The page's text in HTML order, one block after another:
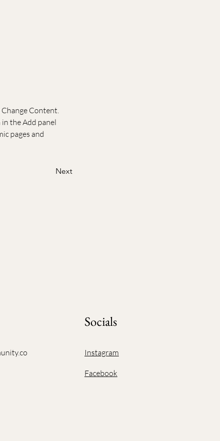
Content.
the Add panel
pages and
Next
Socials
Instagram
Facebook